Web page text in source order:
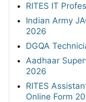
RITES IT
Indian Army
2026
DGQA
Aadhaar
2026
RITES
Online Form